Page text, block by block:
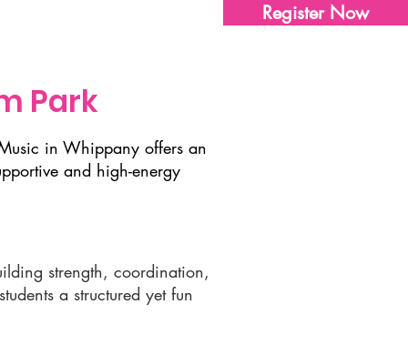
Register Now
Park
in Whippany offers an
and high-energy
strength, coordination,
a structured yet fun